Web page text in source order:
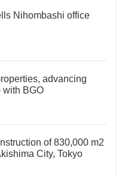
Nihombashi office
advancing
with BGO
of 830,000 m2
City, Tokyo